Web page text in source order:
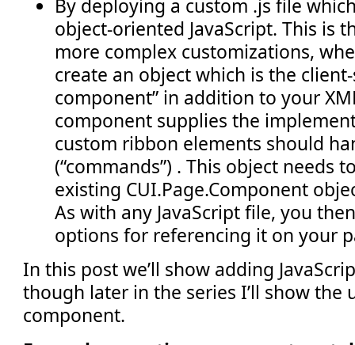
By deploying a custom .js file
object-oriented JavaScript. This is
more complex customizations,
create an object which is the
component” in addition to your
component supplies the
custom ribbon elements should
(“commands”) . This object needs
existing CUI.Page.Component
As with any JavaScript file, you
options for referencing it on your
In this post we’ll show adding
though later in the series I’ll show the
component.